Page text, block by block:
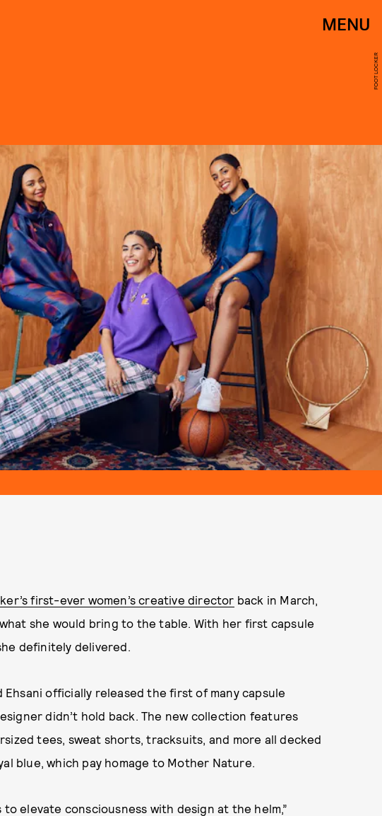
MENU
FOOT LOCKER
first-ever women’s creative director back in March,
she would bring to the table. With her first capsule
definitely delivered.
Ehsani officially released the first of many capsule
didn’t hold back. The new collection features
tees, sweat shorts, tracksuits, and more all decked
blue, which pay homage to Mother Nature.
to elevate consciousness with design at the helm,”